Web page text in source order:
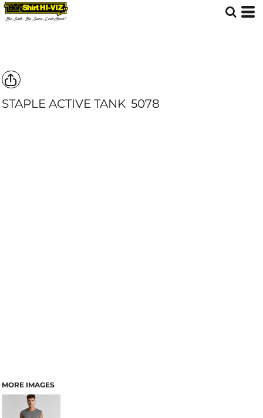
STAPLE ACTIVE TANK 5078
MORE IMAGES